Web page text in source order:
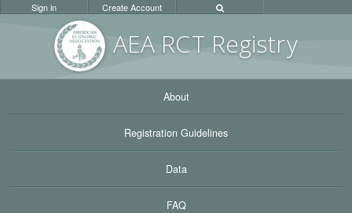
AEA RCT Registry
Sign in Create Account
About
Registration Guidelines
Data
FAQ